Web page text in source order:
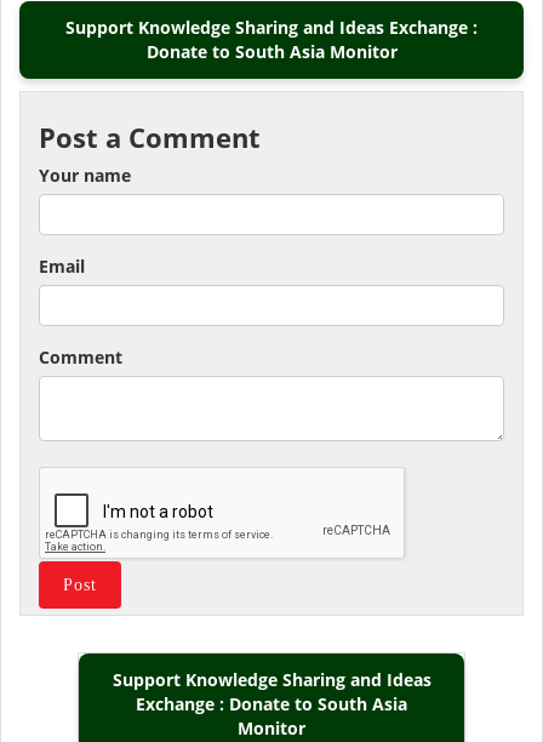
Support Knowledge Sharing and Ideas Exchange :
Donate to South Asia Monitor
Post a Comment
Your name
Email
Comment
Support Knowledge Sharing and Ideas
Exchange : Donate to South Asia
Monitor